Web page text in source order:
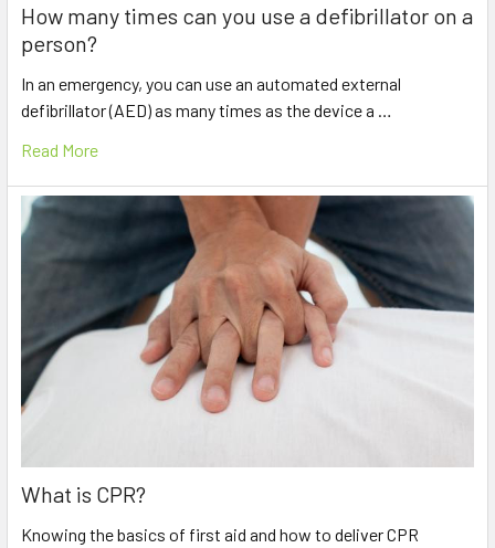
How many times can you use a defibrillator on a
person?
In an emergency, you can use an automated external
defibrillator (AED) as many times as the device a …
Read More
What is CPR?
Knowing the basics of first aid and how to deliver CPR